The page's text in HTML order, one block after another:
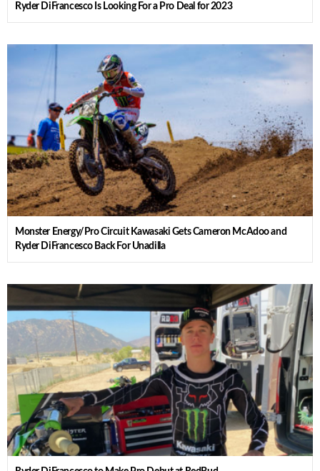
Ryder DiFrancesco Is Looking For a Pro Deal for 2023
Monster Energy/Pro Circuit Kawasaki Gets Cameron McAdoo and
Ryder DiFrancesco Back For Unadilla